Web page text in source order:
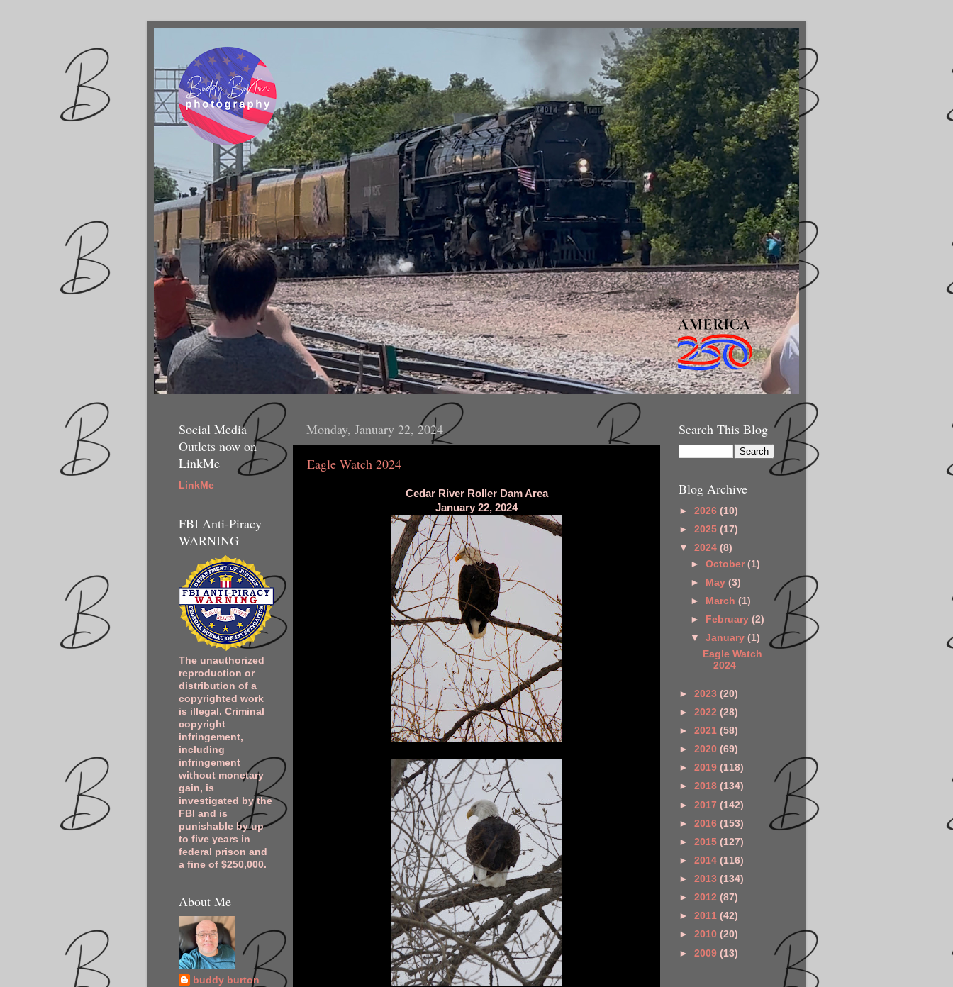
Monday, January 22, 2024
Eagle Watch 2024
Cedar River Roller Dam Area
January 22, 2024
Social Media
Outlets now on
LinkMe
LinkMe
FBI Anti-Piracy
WARNING
The unauthorized
reproduction or
distribution of a
copyrighted work
is illegal. Criminal
copyright
infringement,
including
infringement
without monetary
gain, is
investigated by the
FBI and is
punishable by up
to five years in
federal prison and
a fine of $250,000.
About Me
buddy burton
Search This Blog
Blog Archive
► 2026 (10)
► 2025 (17)
▼ 2024 (8)
►October(1)
►
May(3)
►
March(1)
►
February(2)
▼January(1)
Eagle Watch
2024
► 2023 (20)
► 2022 (28)
► 2021 (58)
► 2020 (69)
► 2019 (118)
► 2018 (134)
► 2017 (142)
► 2016 (153)
► 2015 (127)
► 2014 (116)
► 2013 (134)
► 2012 (87)
► 2011 (42)
► 2010 (20)
► 2009 (13)